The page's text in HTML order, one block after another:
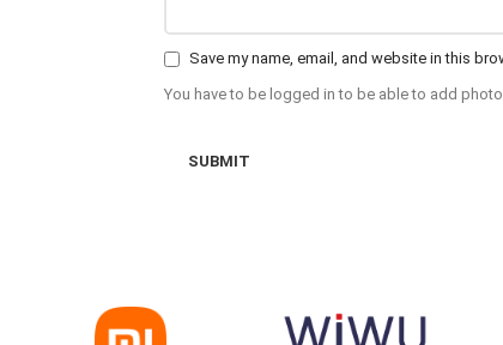
Save my name, email, and website in this
You have to be logged in to be able to add